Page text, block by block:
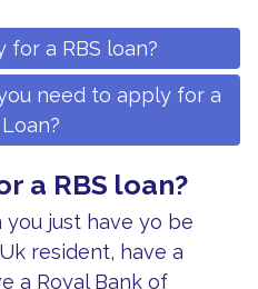
for a RBS loan?
need to apply for a
a RBS loan?
you just have yo be
resident, have a
a Royal Bank of